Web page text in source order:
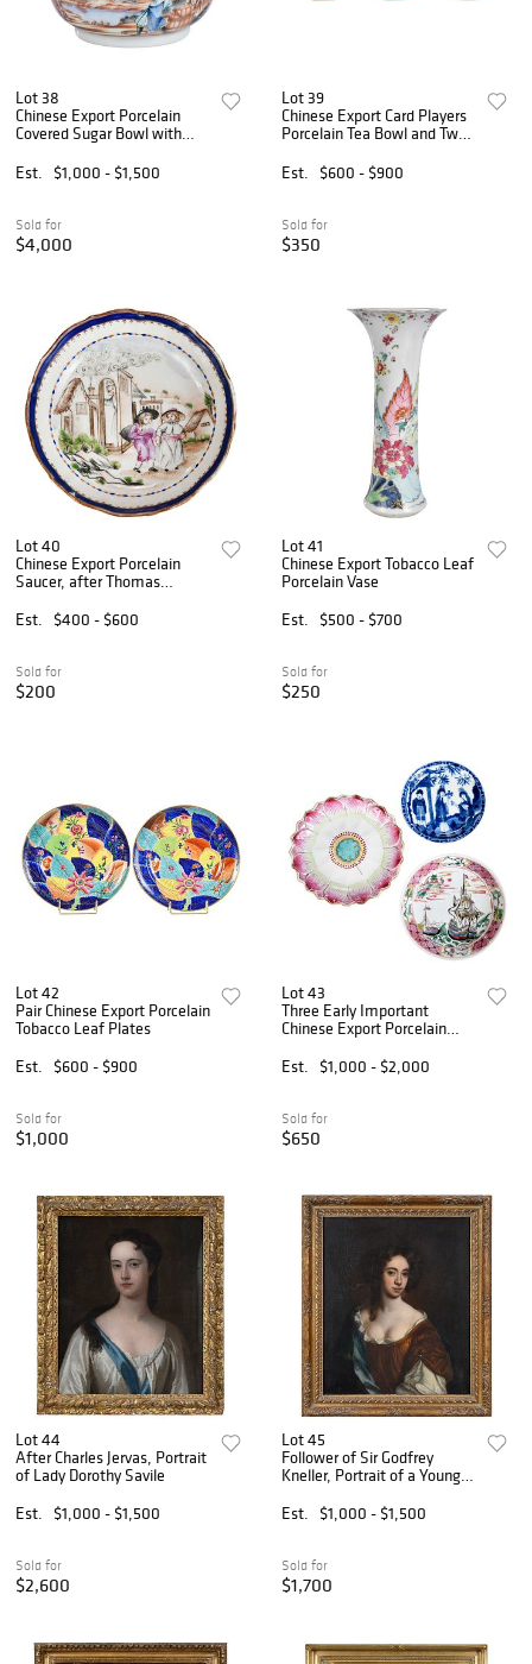
Lot 38
Chinese Export Porcelain
Covered Sugar Bowl with
Mottahedeh Collection
Est. $1,000 - $1,500
Sold for
$4,000
Lot 39
Chinese Export Card Players
Porcelain Tea Bowl and Two
Est.
$600 - $900
Sold for
$350
Lot 40
Chinese Export Porcelain
Saucer, after Thomas
Est.
$400 - $600
Sold for
$200
Lot 41
Chinese Export Tobacco Leaf
Porcelain Vase
Est.
$500 - $700
Sold for
$250
Lot 42
Pair Chinese Export Porcelain
Tobacco Leaf Plates
Est.
$600 - $900
Sold for
$1,000
Lot 43
Three Early Important
Chinese Export Porcelain
Smell, and Lotus
Est. $1,000 - $2,000
Sold for
$650
Lot 44
After Charles Jervas, Portrait
of Lady Dorothy Savile
Est.
$1,000 - $1,500
Sold for
$2,600
Lot 45
Follower of Sir Godfrey
Kneller, Portrait of a Young
Est.
$1,000 - $1,500
Sold for
$1,700